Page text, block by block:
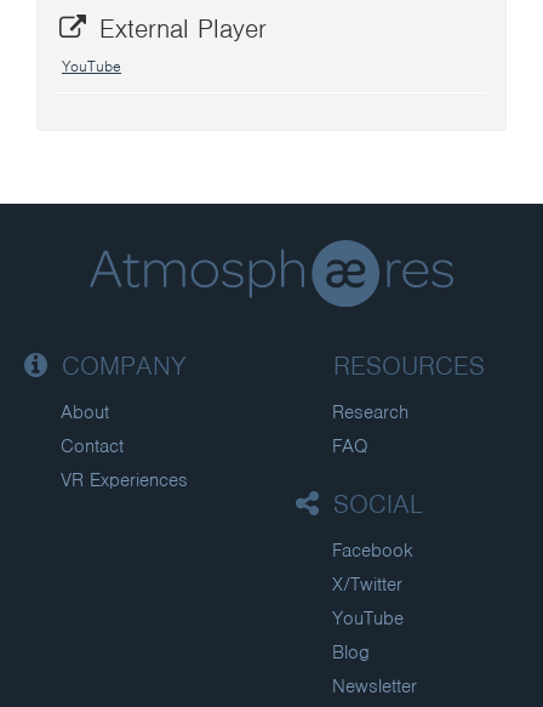
External Player
YouTube
COMPANY
About
Contact
VR Experiences
RESOURCES
Research
FAQ
SOCIAL
Facebook
X/Twitter
YouTube
Blog
Newsletter